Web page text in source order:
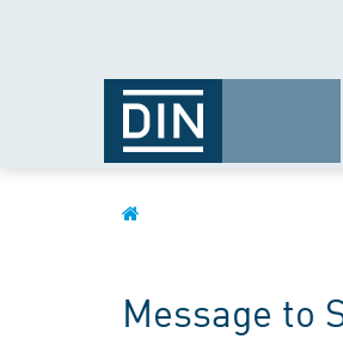
Message to